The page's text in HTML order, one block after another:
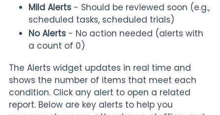
Mild Alerts - Should be reviewed soon (e.g.,
scheduled tasks, scheduled trials)
No Alerts - No action needed (alerts with
a count of 0)
The Alerts widget updates in real time and
shows the number of items that meet each
condition. Click any alert to open a related
report. Below are key alerts to help you